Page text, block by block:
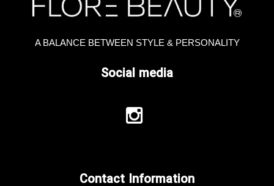
A BALANCE BETWEEN STYLE & PERSONALITY
Social media
Contact Information